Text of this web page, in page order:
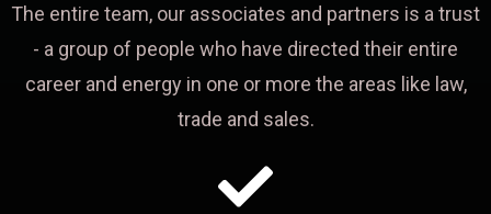
The entire team, our associates and partners is a trust
- a group of people who have directed their entire
career and energy in one or more the areas like law,
trade and sales.